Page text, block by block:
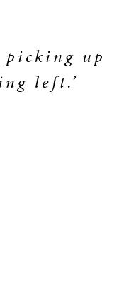
picking up
left.’